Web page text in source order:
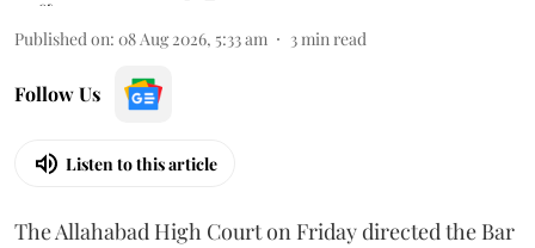
Published on: 08 Aug 2026, 5:33 am 3min read
Follow Us
Listen to this article
The Allahabad High Court on Friday directed the Bar